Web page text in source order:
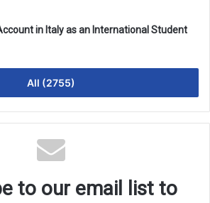
in Italy as an International Student
All (2755)
to our email list to